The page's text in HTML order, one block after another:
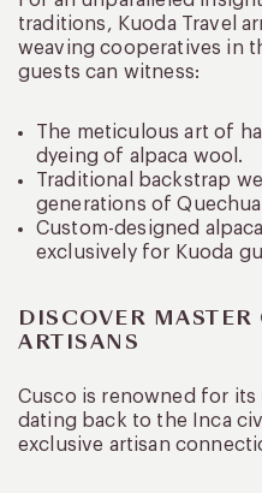
traditions, Kuoda Travel
weaving cooperatives in
guests can witness:
The meticulous art of
dyeing of alpaca wool.
Traditional backstrap
generations of
Custom-designed
exclusively for Kuoda
DISCOVER
ARTISANS
Cusco is renowned for
dating back to the Inca
exclusive artisan